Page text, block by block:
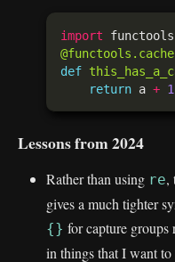
import
@functools.cache
def
return a + 1
Lessons from 2024
Rather than using re,
gives a much tighter
{} for capture groups
in things that I want